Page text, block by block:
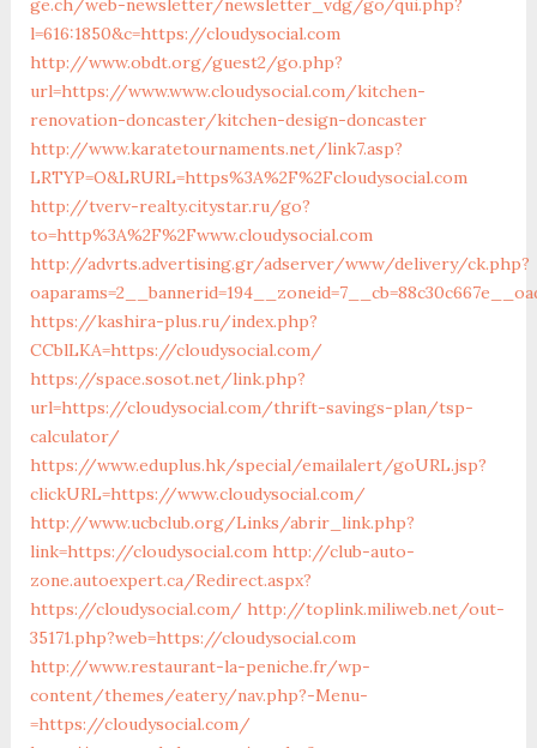
ge.ch/web-newsletter/newsletter_vdg/go/qui.php?
l=616:1850&c=https://cloudysocial.com
http://www.obdt.org/guest2/go.php?
url=https://www.www.cloudysocial.com/kitchen-
renovation-doncaster/kitchen-design-doncaster
http://www.karatetournaments.net/link7.asp?
LRTYP=O&LRURL=https%3A%2F%2Fcloudysocial.com
http://tverv-realty.citystar.ru/go?
to=http%3A%2F%2Fwww.cloudysocial.com
http://advrts.advertising.gr/adserver/www/delivery/ck.php?
https://kashira-plus.ru/index.php?
CCblLKA=https://cloudysocial.com/
https://space.sosot.net/link.php?
url=https://cloudysocial.com/thrift-savings-plan/tsp-
calculator/
https://www.eduplus.hk/special/emailalert/goURL.jsp?
clickURL=https://www.cloudysocial.com/
http://www.ucbclub.org/Links/abrir_link.php?
link=https://cloudysocial.com http://club-auto-
zone.autoexpert.ca/Redirect.aspx?
https://cloudysocial.com/ http://toplink.miliweb.net/out-
35171.php?web=https://cloudysocial.com
http://www.restaurant-la-peniche.fr/wp-
content/themes/eatery/nav.php?-Menu-
=https://cloudysocial.com/